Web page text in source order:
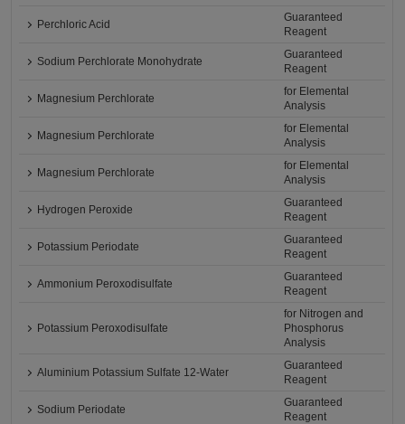
Perchloric Acid
Guaranteed
Reagent
Sodium Perchlorate Monohydrate
Guaranteed
Reagent
Magnesium Perchlorate
for Elemental
Analysis
Magnesium Perchlorate
for Elemental
Analysis
Magnesium Perchlorate
for Elemental
Analysis
Hydrogen Peroxide
Guaranteed
Reagent
Potassium Periodate
Guaranteed
Reagent
Ammonium Peroxodisulfate
Guaranteed
Reagent
Potassium Peroxodisulfate
for Nitrogen and
Phosphorus
Analysis
Aluminium Potassium Sulfate 12-Water
Guaranteed
Reagent
Sodium Periodate
Guaranteed
Reagent